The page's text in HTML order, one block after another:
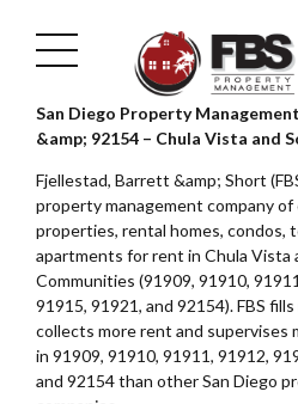
San Diego Property
&amp; 92154 – Chula Vista and
Fjellestad, Barrett &amp; Short
property management company
properties, rental homes, condos,
apartments for rent in Chula Vista
Communities (91909, 91910,
91915, 91921, and 92154). FBS
collects more rent and supervises
in 91909, 91910, 91911, 91912,
and 92154 than other San Diego